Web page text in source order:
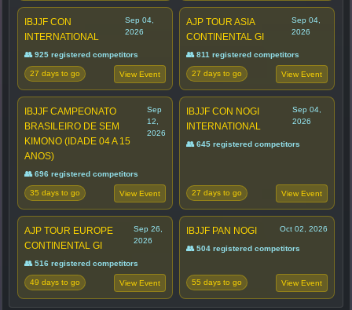
IBJJF CON
INTERNATIONAL
Sep 04,
2026
👥 925 registered competitors
27 days to go View Event
AJP TOUR ASIA
CONTINENTAL GI
Sep 04,
2026
👥 811 registered competitors
27 days to go View Event
IBJJF CAMPEONATO
BRASILEIRO DE SEM
KIMONO (IDADE 04 A 15
ANOS)
Sep
12,
2026
👥 696 registered competitors
35 days to go View Event
IBJJF CON NOGI
INTERNATIONAL
Sep 04,
2026
👥 645 registered competitors
27 days to go View Event
AJP TOUR EUROPE
CONTINENTAL GI
Sep 26,
2026
👥 516 registered competitors
49 days to go View Event
IBJJF PAN NOGI Oct 02, 2026
👥 504 registered competitors
55 days to go View Event